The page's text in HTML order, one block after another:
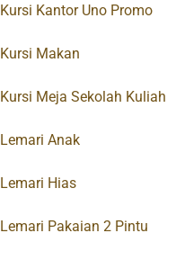
Kursi Kantor Uno Promo
Kursi Makan
Kursi Meja Sekolah Kuliah
Lemari Anak
Lemari Hias
Lemari Pakaian 2 Pintu